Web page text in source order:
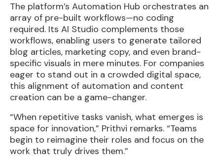
The platform’s Automation Hub orchestrates an
array of pre-built workflows—no coding
required. Its AI Studio complements those
workflows, enabling users to generate tailored
blog articles, marketing copy, and even brand-
specific visuals in mere minutes. For companies
eager to stand out in a crowded digital space,
this alignment of automation and content
creation can be a game-changer.
“When repetitive tasks vanish, what emerges is
space for innovation,” Prithvi remarks. “Teams
begin to reimagine their roles and focus on the
work that truly drives them.”